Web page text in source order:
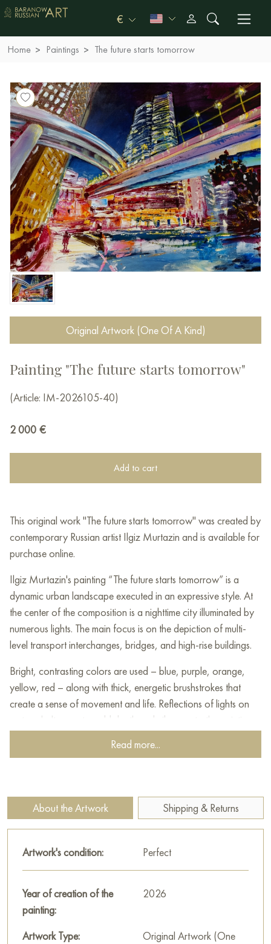
€
Home Paintings The future starts tomorrow
Original Artwork (One Of A Kind)
Painting "The future starts tomorrow"
(Article: IM-2026105-40)
2 000 €
Add to cart
This original work "The future starts tomorrow" was created by
contemporary Russian artist Ilgiz Murtazin and is available for
purchase online.
Ilgiz Murtazin's painting “The future starts tomorrow” is a
dynamic urban landscape executed in an expressive style. At
the center of the composition is a nighttime city illuminated by
numerous lights. The main focus is on the depiction of multi-
level transport interchanges, bridges, and high-rise buildings.
Bright, contrasting colors are used – blue, purple, orange,
yellow, red – along with thick, energetic brushstrokes that
create a sense of movement and life. Reflections of lights on
wet asphalt or water add depth and vibrancy to the painting.
A solitary figure in the foreground may symbolize the role of
the individual in the vast metropolis.
impressionism. Ilgiz Murtazin employs a bright, contrasting
color palette and expressive brushwork to convey not so
much an exact image as the emotions and atmosphere of the
night city. He focuses on conveying energy, motion, and the
visual effects created by urban lighting.
The title of the painting hints at reflections on the future,
progress, and development embodied in urban landscapes.
The work conveys a sense of dynamism, modernity, and
perhaps some melancholy or admiration for the grandeur of
Read more...
About the Artwork Shipping & Returns
Artwork's condition: Perfect
Year of creation of the
painting:
2026
Artwork Type:
Original Artwork (One